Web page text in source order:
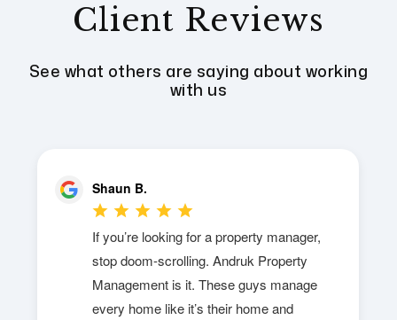
Client Reviews
See what others are saying about working
with us